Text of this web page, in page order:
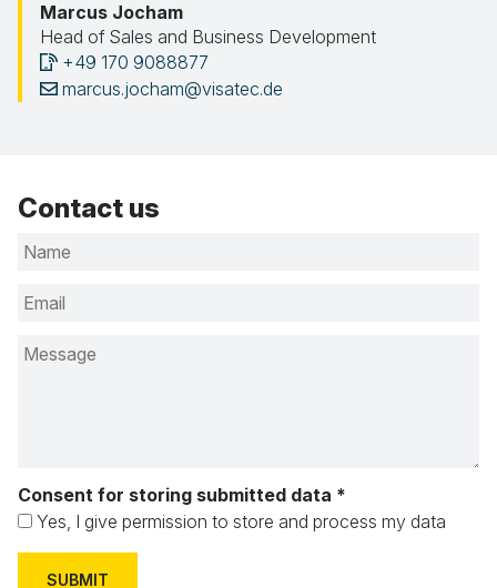
Marcus Jocham
Head of Sales and Business Development
+49 170 9088877
marcus.jocham@visatec.de
Contact us
Consent for storing submitted data *
Yes, I give permission to store and process my data